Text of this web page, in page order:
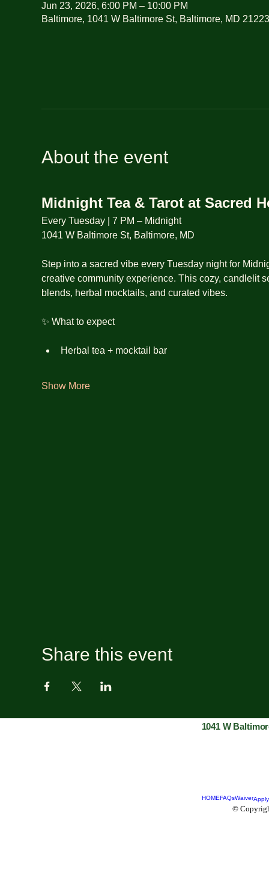
Jun 23, 2026, 6:00 PM – 10:00 PM
Baltimore, 1041 W Baltimore St, Baltimore, MD
About the event
Midnight Tea & Tarot at Sacred
Every Tuesday | 7 PM – Midnight
1041 W Baltimore St, Baltimore, MD
Step into a sacred vibe every Tuesday night for
creative community experience. This cozy, candlelit
blends, herbal mocktails, and curated vibes.
✨ What to expect
Herbal tea + mocktail bar
Show More
Share this event
1041 W
HOMEFAQsWaiverApply
©